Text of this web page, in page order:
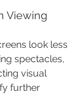
Viewing
look less
spectacles,
visual
further